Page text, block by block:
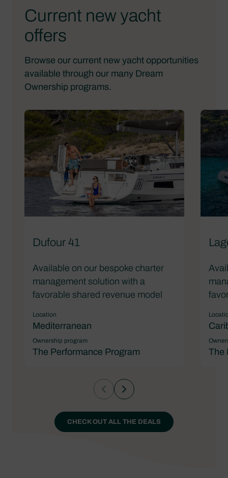
Current new yacht
offers
Browse our current new yacht opportunities
available through our many Dream
Ownership programs.
Dufour 41
Available on our bespoke charter
management solution with a
favorable shared revenue model
Location
Mediterranean
Ownership program
The Performance Program The
CHECK OUT ALL THE DEALS